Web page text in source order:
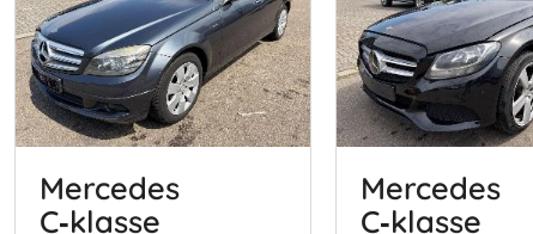
Mercedes
C‑klasse
Mercedes
C‑klasse